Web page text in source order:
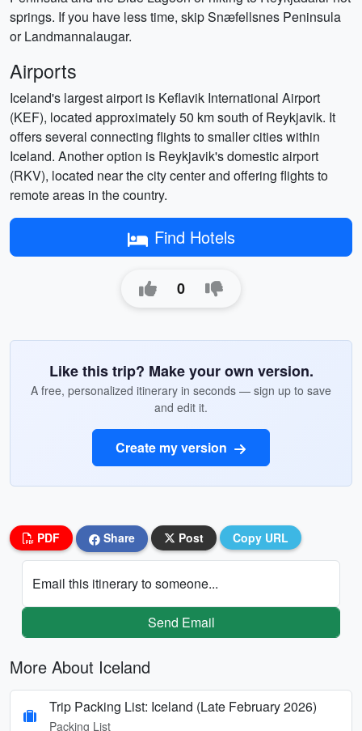
springs. If you have less time, skip Snæfellsnes Peninsula
or Landmannalaugar.
Airports
Iceland's largest airport is Keflavik International Airport
(KEF), located approximately 50 km south of Reykjavik. It
offers several connecting flights to smaller cities within
Iceland. Another option is Reykjavik's domestic airport
(RKV), located near the city center and offering flights to
remote areas in the country.
Find Hotels
0
Like this trip? Make your own version.
A free, personalized itinerary in seconds — sign up to save
and edit it.
Create my version
PDF Share Post Copy URL
Email this itinerary to someone...
Send Email
More About Iceland
Trip Packing List: Iceland (Late February 2026)
Packing List